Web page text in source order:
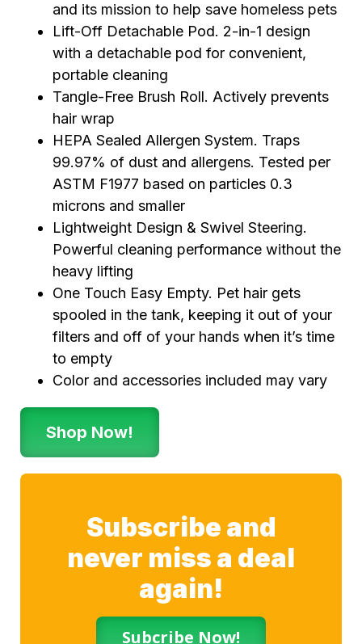
and its mission to help save homeless pets
Lift-Off Detachable Pod. 2-in-1 design
with a detachable pod for convenient,
portable cleaning
Tangle-Free Brush Roll. Actively prevents
hair wrap
HEPA Sealed Allergen System. Traps
99.97% of dust and allergens. Tested per
ASTM F1977 based on particles 0.3
microns and smaller
Lightweight Design & Swivel Steering.
Powerful cleaning performance without the
heavy lifting
One Touch Easy Empty. Pet hair gets
spooled in the tank, keeping it out of your
filters and off of your hands when it’s time
to empty
Color and accessories included may vary
Shop Now!
Subscribe and
never miss a deal
again!
Subcribe Now!